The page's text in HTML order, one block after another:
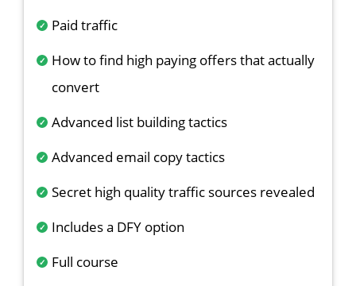
Paid traffic
How to find high paying offers that actually
convert
Advanced list building tactics
Advanced email copy tactics
Secret high quality traffic sources revealed
Includes a DFY option
Full course